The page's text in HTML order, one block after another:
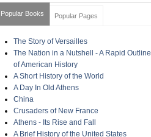
Popular Books Popular Pages
The Story of Versailles
The Nation in a Nutshell - A Rapid Outline
of American History
A Short History of the World
A Day In Old Athens
China
Crusaders of New France
Athens - Its Rise and Fall
A Brief History of the United States